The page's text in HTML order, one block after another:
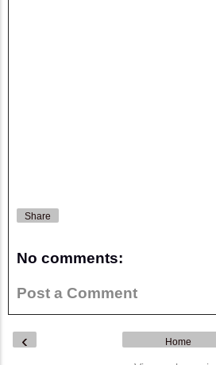
Share
No comments:
Post a Comment
‹ Home